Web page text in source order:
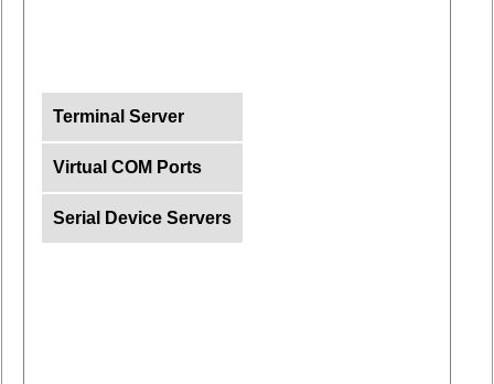
Terminal Server
Virtual COM Ports
Serial Device Servers